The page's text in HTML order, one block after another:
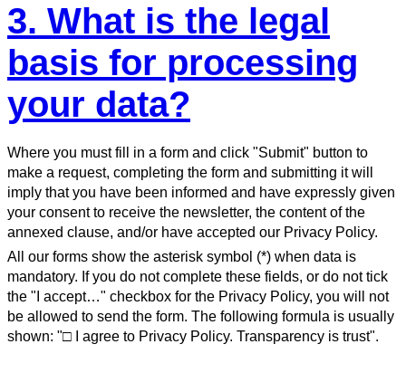
3. What is the legal
basis for processing
your data?
Where you must fill in a form and click "Submit" button to
make a request, completing the form and submitting it will
imply that you have been informed and have expressly given
your consent to receive the newsletter, the content of the
annexed clause, and/or have accepted our Privacy Policy.
All our forms show the asterisk symbol (*) when data is
mandatory. If you do not complete these fields, or do not tick
the "I accept…" checkbox for the Privacy Policy, you will not
be allowed to send the form. The following formula is usually
shown: "□ I agree to Privacy Policy. Transparency is trust".